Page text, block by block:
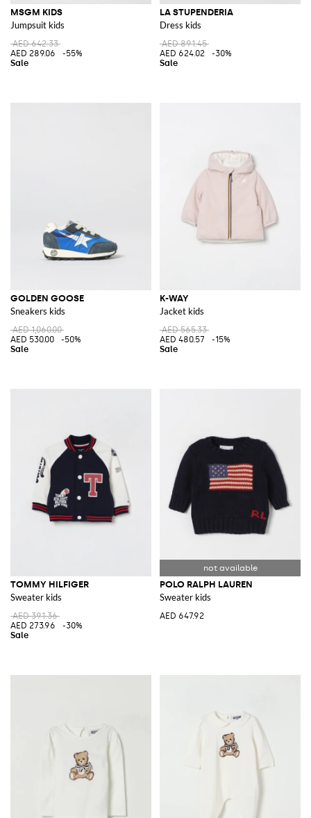
MSGM KIDS
Jumpsuit kids
AED 642.33
AED 289.06
-55%
LA STUPENDERIA
Dress kids
AED 891.45
AED 624.02
-30%
GOLDEN GOOSE
Sneakers kids
AED 1,060.00
AED 530.00
-50%
K-WAY
Jacket kids
AED 565.33
AED 480.57
-15%
TOMMY HILFIGER
Sweater kids
AED 391.36
AED 273.96
-30%
POLO RALPH LAUREN
Sweater kids
AED 647.92